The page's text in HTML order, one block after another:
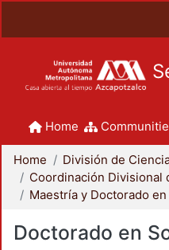
Home
Home
Doctorado en